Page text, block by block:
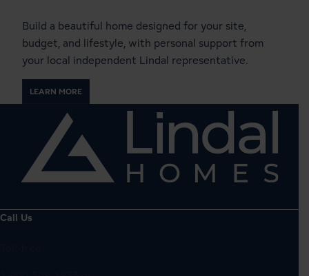
Build a beautiful home designed for your site,
budget, and lifestyle, with personal support from
your local independent Lindal representative.
LEARN MORE
Call Us